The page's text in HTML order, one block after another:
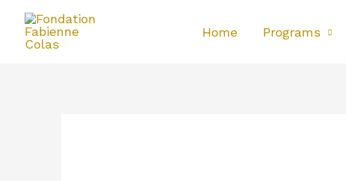
Skip
Home Programs